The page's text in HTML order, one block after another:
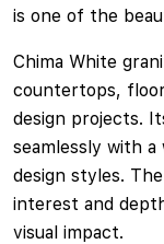
is one of the
Chima White
countertops,
design projects.
seamlessly with
design styles.
interest and
visual impact.